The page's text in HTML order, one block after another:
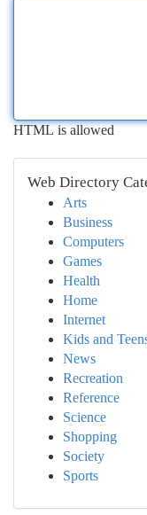
HTML is allowed
Web Directory
Arts
Business
Computers
Games
Health
Home
Internet
Kids and
News
Recreation
Reference
Science
Shopping
Society
Sports